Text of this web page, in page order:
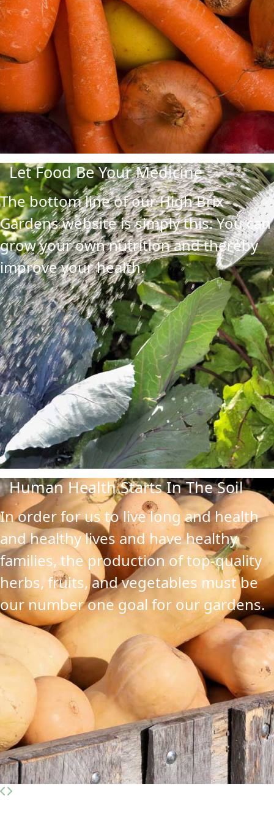
Let Food Be Your Medicine
The bottom line of our High Brix
Gardens website is simply this: You can
grow your own nutrition and thereby
improve your health.
Human Health Starts In The Soil
In order for us to live long and health
and healthy lives and have healthy
families, the production of top-quality
herbs, fruits, and vegetables must be
our number one goal for our gardens.